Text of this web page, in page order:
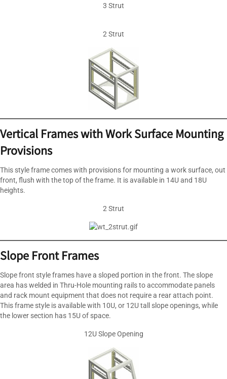
3 Strut
2 Strut
Vertical Frames with Work Surface Mounting
Provisions
This style frame comes with provisions for mounting a work surface, out
front, flush with the top of the frame. It is available in 14U and 18U
heights.
2 Strut
Slope Front Frames
Slope front style frames have a sloped portion in the front. The slope
area has welded in Thru-Hole mounting rails to accommodate panels
and rack mount equipment that does not require a rear attach point.
This frame style is available with 10U, or 12U tall slope openings, while
the lower section has 15U of space.
12U Slope Opening